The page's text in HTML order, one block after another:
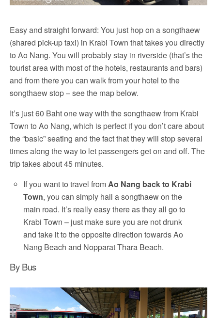
Easy and straight forward: You just hop on a songthaew
(shared pick-up taxi) in Krabi Town that takes you directly
to Ao Nang. You will probably stay in riverside (that’s the
tourist area with most of the hotels, restaurants and bars)
and from there you can walk from your hotel to the
songthaew stop – see the map below.
It’s just 60 Baht one way with the songthaew from Krabi
Town to Ao Nang, which is perfect if you don’t care about
the “basic” seating and the fact that they will stop several
times along the way to let passengers get on and off. The
trip takes about 45 minutes.
If you want to travel fromAo Nang back to Krabi
Town, you can simply hail a songthaew on the
main road. It’s really easy there as they all go to
Krabi Town – just make sure you are not drunk
and take it to the opposite direction towards Ao
Nang Beach and Nopparat Thara Beach.
By Bus